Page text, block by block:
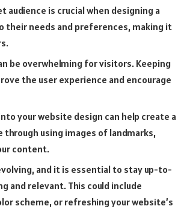
audience is crucial when designing a
their needs and preferences, making it
be overwhelming for visitors. Keeping
the user experience and encourage
your website design can help create a
using images of landmarks,
content.
and it is essential to stay up-to-
and relevant. This could include
scheme, or refreshing your website’s